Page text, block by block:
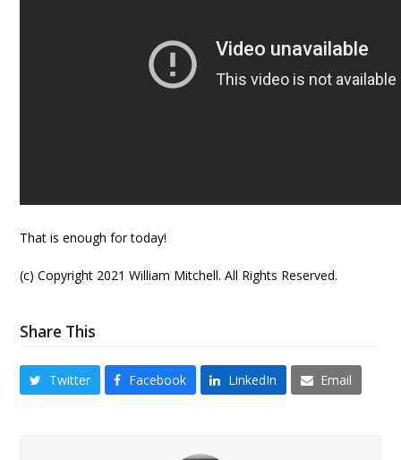
That is enough for today!
(c) Copyright 2021 William Mitchell. All Rights Reserved.
Share This
Twitter Facebook LinkedIn Email